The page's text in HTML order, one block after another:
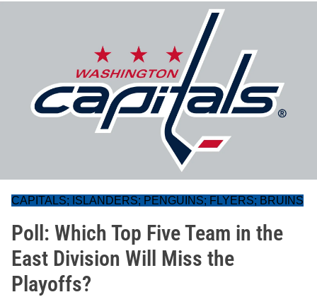
CAPITALS; ISLANDERS; PENGUINS; FLYERS; BRUINS
Poll: Which Top Five Team in the
East Division Will Miss the
Playoffs?